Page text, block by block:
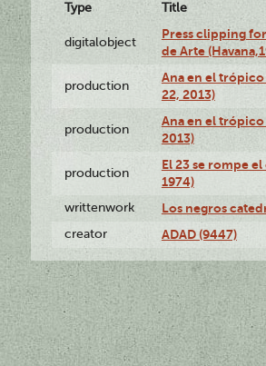
Type Title
digitalobject
Press clipping
de Arte
production
Ana en el
22, 2013)
production
Ana en el
2013)
production
El 23 se rompe
1974)
writtenwork Los negros
creator ADAD (9447)